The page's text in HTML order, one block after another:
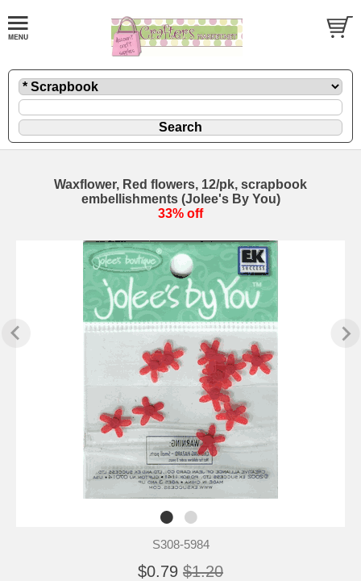
Waxflower, Red flowers, 12/pk, scrapbook
embellishments (Jolee's By You)
33% off
S308-5984
$0.79 $1.20